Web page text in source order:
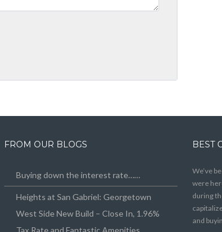
FROM OUR BLOGS
Buying down the interest rate……
Heights at San Gabriel: Georgetown
West Side New Build – Close In, 1.96%
BEST
We’ve
were
during
and